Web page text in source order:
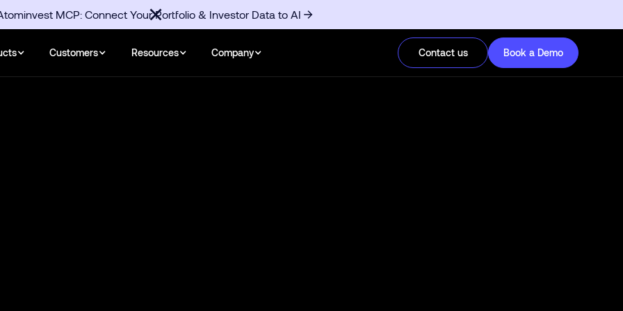
MCP: Connect Your Portfolio & Investor Data to AI
Customers Resources Company Contact us Book a Demo